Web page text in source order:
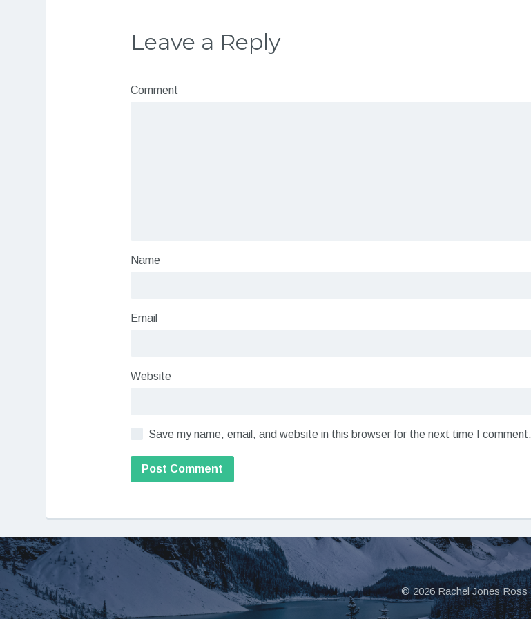
Leave a Reply
Comment
Name
Email
Website
Save my name, email, and website in this browser for the next time I comment.
© 2026 Rachel Jones Ross